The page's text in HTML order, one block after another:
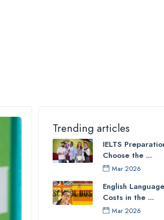
Trending articles
IELTS
Choose the ...
Mar 2026
English
Costs in the ...
Mar 2026